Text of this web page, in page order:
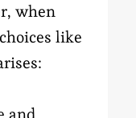
when
like